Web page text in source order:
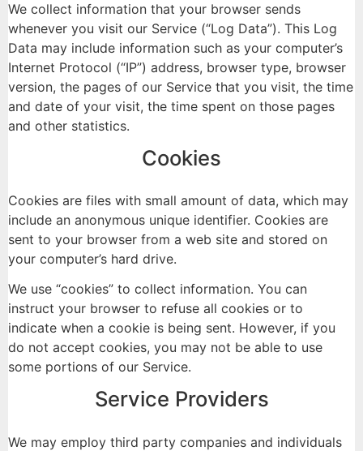
We collect information that your browser sends
whenever you visit our Service (“Log Data”). This Log
Data may include information such as your computer’s
Internet Protocol (“IP”) address, browser type, browser
version, the pages of our Service that you visit, the time
and date of your visit, the time spent on those pages
and other statistics.
Cookies
Cookies are files with small amount of data, which may
include an anonymous unique identifier. Cookies are
sent to your browser from a web site and stored on
your computer’s hard drive.
We use “cookies” to collect information. You can
instruct your browser to refuse all cookies or to
indicate when a cookie is being sent. However, if you
do not accept cookies, you may not be able to use
some portions of our Service.
Service Providers
We may employ third party companies and individuals